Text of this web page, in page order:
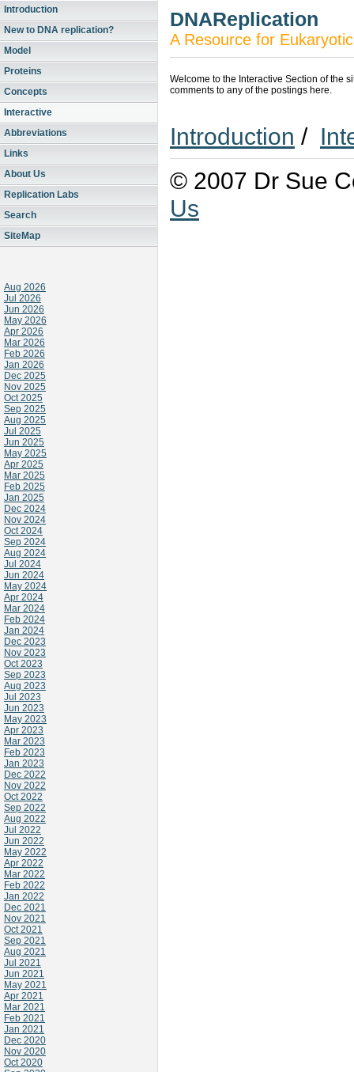
Introduction
New to DNA replication?
Model
Proteins
Concepts
Interactive
Abbreviations
Links
About Us
Replication Labs
Search
SiteMap
Aug 2026
Jul 2026
Jun 2026
May 2026
Apr 2026
Mar 2026
Feb 2026
Jan 2026
Dec 2025
Nov 2025
Oct 2025
Sep 2025
Aug 2025
Jul 2025
Jun 2025
May 2025
Apr 2025
Mar 2025
Feb 2025
Jan 2025
Dec 2024
Nov 2024
Oct 2024
Sep 2024
Aug 2024
Jul 2024
Jun 2024
May 2024
Apr 2024
Mar 2024
Feb 2024
Jan 2024
Dec 2023
Nov 2023
Oct 2023
Sep 2023
Aug 2023
Jul 2023
Jun 2023
May 2023
Apr 2023
Mar 2023
Feb 2023
Jan 2023
Dec 2022
Nov 2022
Oct 2022
Sep 2022
Aug 2022
Jul 2022
Jun 2022
May 2022
Apr 2022
Mar 2022
Feb 2022
Jan 2022
Dec 2021
Nov 2021
Oct 2021
Sep 2021
Aug 2021
Jul 2021
Jun 2021
May 2021
Apr 2021
Mar 2021
Feb 2021
Jan 2021
Dec 2020
Nov 2020
Oct 2020
DNAReplication
A Resource for
Welcome to the Interactive Section of the
comments to any of the postings here.
Introduction /
© 2007 Dr Sue
Us